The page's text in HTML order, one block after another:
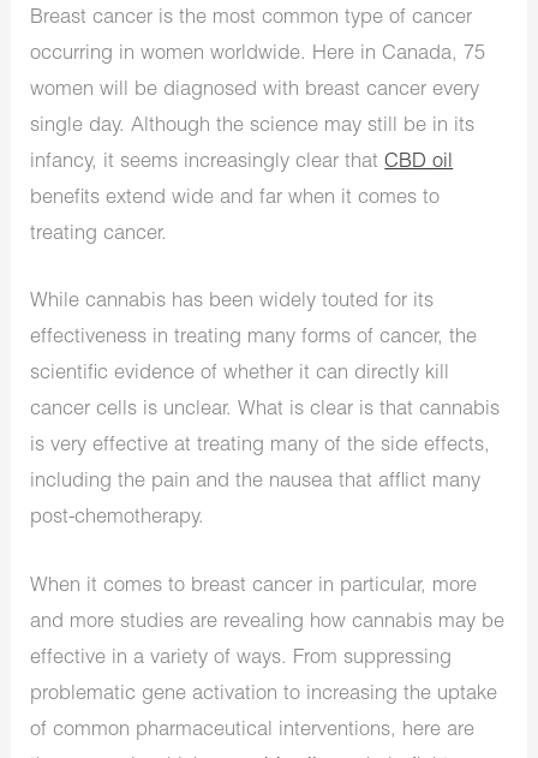
Breast cancer is the most common type of cancer
occurring in women worldwide. Here in Canada, 75
women will be diagnosed with breast cancer every
single day. Although the science may still be in its
infancy, it seems increasingly clear thatCBD oil
benefits extend wide and far when it comes to
treating cancer.
While cannabis has been widely touted for its
effectiveness in treating many forms of cancer, the
scientific evidence of whether it can directly kill
cancer cells is unclear. What is clear is that cannabis
is very effective at treating many of the side effects,
including the pain and the nausea that afflict many
post-chemotherapy.
When it comes to breast cancer in particular, more
and more studies are revealing how cannabis may be
effective in a variety of ways. From suppressing
problematic gene activation to increasing the uptake
of common pharmaceutical interventions, here are